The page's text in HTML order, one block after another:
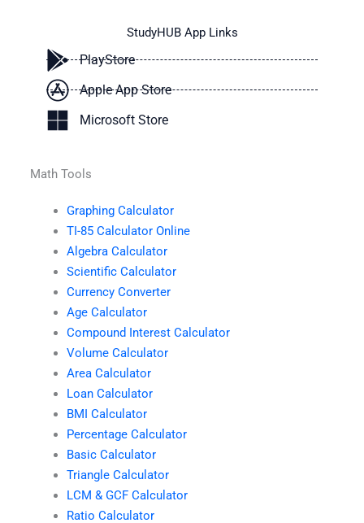
StudyHUB App Links
PlayStore
Apple App Store
Microsoft Store
Math Tools
Graphing Calculator
TI-85 Calculator Online
Algebra Calculator
Scientific Calculator
Currency Converter
Age Calculator
Compound Interest Calculator
Volume Calculator
Area Calculator
Loan Calculator
BMI Calculator
Percentage Calculator
Basic Calculator
Triangle Calculator
LCM & GCF Calculator
Ratio Calculator